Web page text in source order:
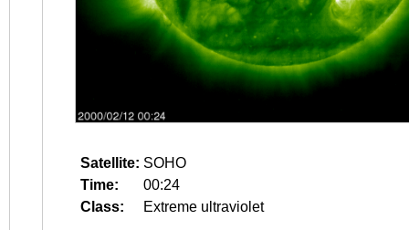
Satellite: SOHO
Time:
00:24
Class:
Extreme ultraviolet